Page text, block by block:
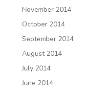
November 2014
October 2014
September 2014
August 2014
July 2014
June 2014